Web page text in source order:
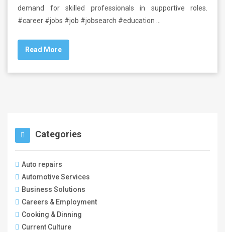
demand for skilled professionals in supportive roles.
#career #jobs #job #jobsearch #education …
Read More
Categories
Auto repairs
Automotive Services
Business Solutions
Careers & Employment
Cooking & Dinning
Current Culture